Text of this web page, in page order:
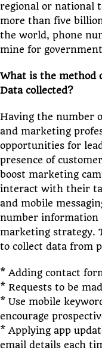
regional or national
more than five
the world, phone
mine for
What is the method
Data collected?
Having the number
and marketing
opportunities for
presence of
boost marketing
interact with their
and mobile
number information
marketing strategy.
to collect data from
* Adding contact
* Requests to be
* Use mobile
encourage
* Applying app
email details each